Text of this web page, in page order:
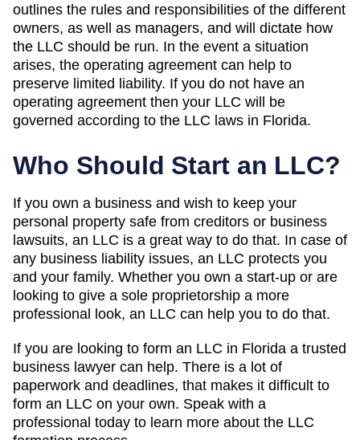
outlines the rules and responsibilities of the different
owners, as well as managers, and will dictate how
the LLC should be run. In the event a situation
arises, the operating agreement can help to
preserve limited liability. If you do not have an
operating agreement then your LLC will be
governed according to the LLC laws in Florida.
Who Should Start an LLC?
If you own a business and wish to keep your
personal property safe from creditors or business
lawsuits, an LLC is a great way to do that. In case of
any business liability issues, an LLC protects you
and your family. Whether you own a start-up or are
looking to give a sole proprietorship a more
professional look, an LLC can help you to do that.
If you are looking to form an LLC in Florida a trusted
business lawyer can help. There is a lot of
paperwork and deadlines, that makes it difficult to
form an LLC on your own. Speak with a
professional today to learn more about the LLC